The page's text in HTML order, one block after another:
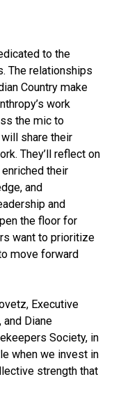
to the
The relationships
Country make
work
the mic to
share their
They’ll reflect on
their
and
and
the floor for
want to prioritize
move forward
Executive
and Diane
Society, in
when we invest in
strength that